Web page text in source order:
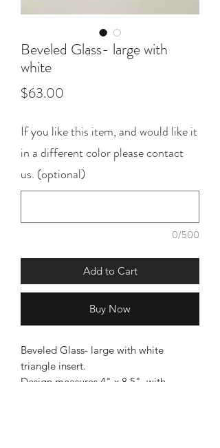
Beveled Glass- large with
white
$63.00
If you like this item, and would like it
in a different color please contact
us. (optional)
0/500
Add to Cart
Buy Now
Beveled Glass- large with white
triangle insert.
Design measures 4" x 8.5", with